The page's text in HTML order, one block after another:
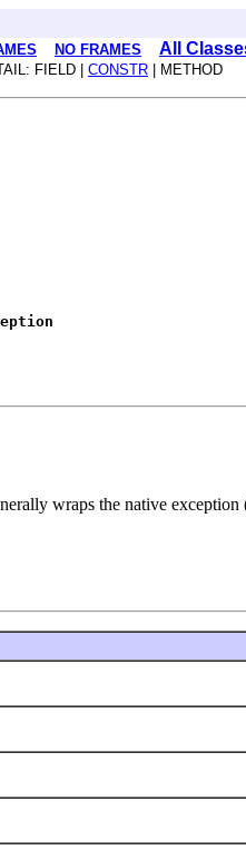
NO FRAMES All
FIELD | CONSTR | METHOD
wraps the native